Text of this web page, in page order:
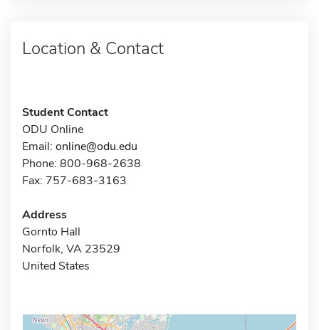
Location & Contact
Student Contact
ODU Online
Email: online@odu.edu
Phone: 800-968-2638
Fax: 757-683-3163
Address
Gornto Hall
Norfolk, VA 23529
United States